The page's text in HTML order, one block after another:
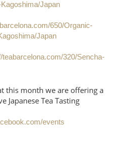
Japan
650/Organic-
Japan
teabarcelona.com/320/Sencha-
this month we are offering a
Japanese Tea Tasting
events